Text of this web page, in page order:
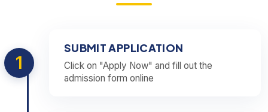
1
SUBMIT APPLICATION
Click on "Apply Now" and fill out the
admission form online